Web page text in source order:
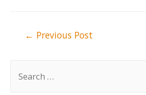
← Previous Post